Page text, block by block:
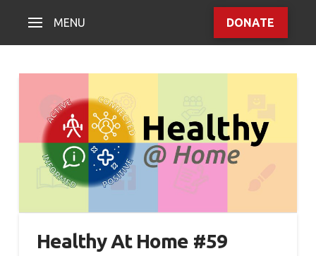
MENU DONATE
Healthy At Home #59